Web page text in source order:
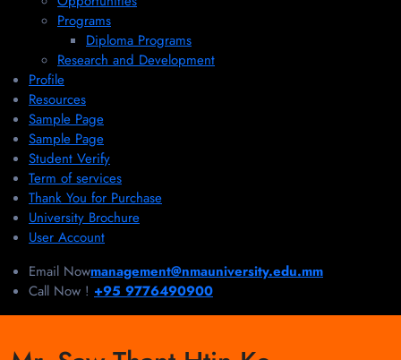
Programs
Diploma Programs
Research and Development
Profile
Resources
Sample Page
Sample Page
Student Verify
Term of services
Thank You for Purchase
University Brochure
User Account
Email Nowmanagement@nmauniversity.edu.mm
Call Now ! +95 9776490900